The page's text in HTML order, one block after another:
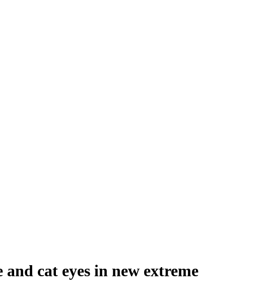
and cat eyes in new extreme